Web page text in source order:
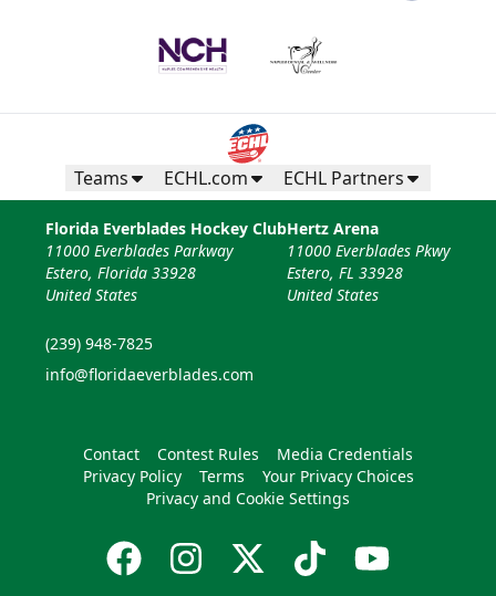
Teams ECHL.com ECHL Partners
Florida Everblades Hockey Club
11000 Everblades Parkway
Estero, Florida 33928
United States
(239) 948-7825
info@floridaeverblades.com
Hertz Arena
11000 Everblades Pkwy
Estero, FL 33928
United States
Contact Contest Rules
Media Credentials
Privacy Policy
Terms
Your Privacy Choices
Privacy and Cookie Settings